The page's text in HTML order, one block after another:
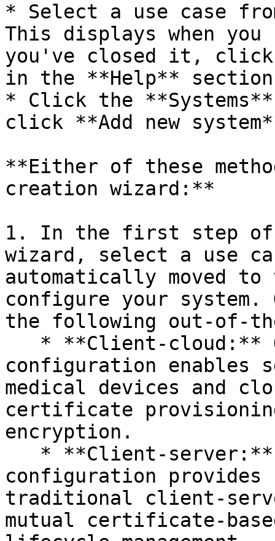
* Select a use case
This displays when
you've closed it,
in the **Help**
* Click the
click **Add new
**Either of these
creation wizard:**
1. In the first step of
wizard, select a use
automatically moved
configure your
the following out-of-
configuration enables
medical devices and
certificate
encryption.
configuration
traditional client-
mutual certificate-